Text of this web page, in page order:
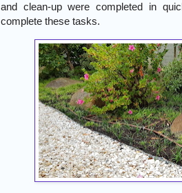
and clean-up were completed in
complete these tasks.